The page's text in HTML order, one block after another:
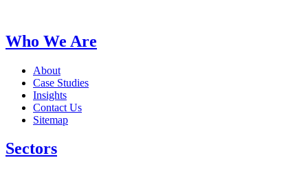
Who We Are
About
Case Studies
Insights
Contact Us
Sitemap
Sectors